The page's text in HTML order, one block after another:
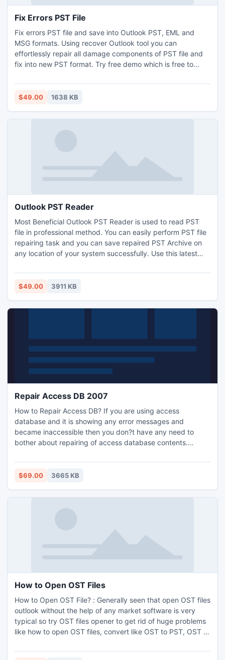
Fix Errors PST File
Fix errors PST file and save into Outlook PST, EML and
MSG formats. Using recover Outlook tool you can
effortlessly repair all damage components of PST file and
fix into new PST format. Try free demo which is free to
$49.00 1638 KB
Outlook PST Reader
Most Beneficial Outlook PST Reader is used to read PST
file in professional method. You can easily perform PST file
repairing task and you can save repaired PST Archive on
any location of your system successfully. Use this latest
read the damaged files of Outlook 64bit as well without
hampering the originality of the database.
$49.00 3911 KB
Repair Access DB 2007
How to Repair Access DB? If you are using access
database and it is showing any error messages and
became inaccessible then you don?t have any need to
bother about repairing of access database contents.
as Access 2007 Repair Database software.
$69.00 3665 KB
How to Open OST Files
How to Open OST File? : Generally seen that open OST files
outlook without the help of any market software is very
typical so try OST files opener to get rid of huge problems
like how to open OST files, convert like OST to PST, OST to
manner via OST file opener.